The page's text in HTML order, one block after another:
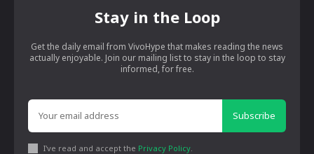
Stay in the Loop
Get the daily email from VivoHype that makes reading the news
actually enjoyable. Join our mailing list to stay in the loop to stay
informed, for free.
Subscribe
I've read and accept the Privacy Policy